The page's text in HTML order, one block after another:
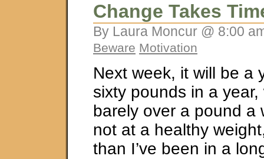
Change Takes
By Laura Moncur @ 8:00
Beware Motivation
Next week, it will be a
sixty pounds in a
barely over a pound a
not at a healthy
than I’ve been in a